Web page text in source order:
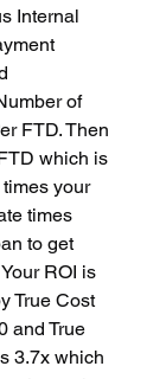
Internal
of
FTD. Then
which is
your
times
to get
ROI is
True Cost
and True
3.7x which